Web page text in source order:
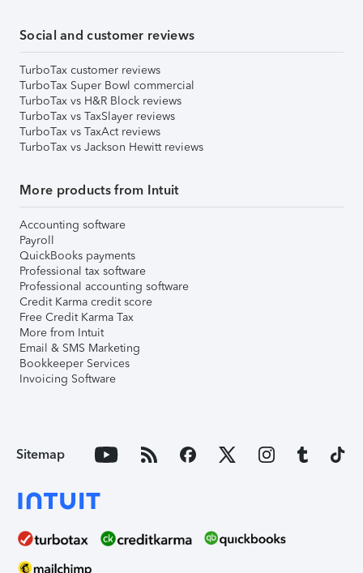
Social and customer reviews
TurboTax customer reviews
TurboTax Super Bowl commercial
TurboTax vs H&R Block reviews
TurboTax vs TaxSlayer reviews
TurboTax vs TaxAct reviews
TurboTax vs Jackson Hewitt reviews
More products from Intuit
Accounting software
Payroll
QuickBooks payments
Professional tax software
Professional accounting software
Credit Karma credit score
Free Credit Karma Tax
More from Intuit
Email & SMS Marketing
Bookkeeper Services
Invoicing Software
Sitemap